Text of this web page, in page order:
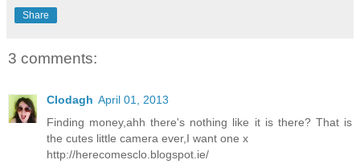
Share
3 comments:
Clodagh April 01, 2013
Finding money,ahh there's nothing like it is there? That is
the cutes little camera ever,I want one x
http://herecomesclo.blogspot.ie/